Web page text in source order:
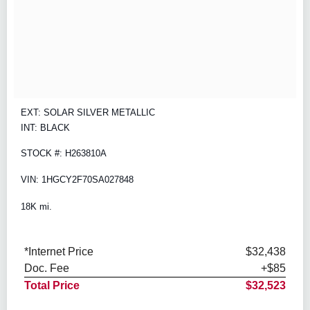
EXT: SOLAR SILVER METALLIC
INT: BLACK
STOCK #: H263810A
VIN: 1HGCY2F70SA027848
18K mi.
*Internet Price
$32,438
Doc. Fee
+$85
Total Price
$32,523